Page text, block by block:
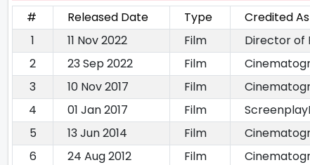
# Released Date Type Credited As
1
11 Nov 2022 Film Director of
2
23 Sep 2022 Film
3
10 Nov 2017 Film
4
01 Jan 2017 Film
5
13 Jun 2014 Film
6
24 Aug 2012 Film